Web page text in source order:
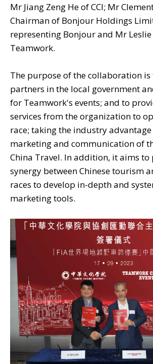
Mr Jiang Zeng He of CCI; Mr
Chairman of Bonjour Holdings
representing Bonjour and Mr Leslie
Teamwork.
The purpose of the collaboration is
partners in the local government
for Teamwork's events; and to
services from the organization to
race; taking the industry
marketing and communication of
China Travel. In addition, it aims
synergy between Chinese tourism
races to develop in-depth and
marketing tools.